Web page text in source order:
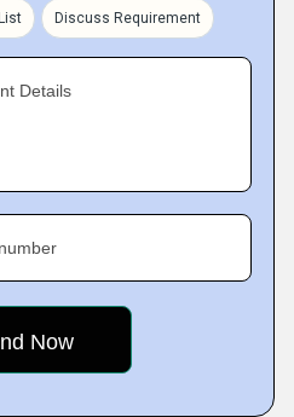
Discuss Requirement
Details
number